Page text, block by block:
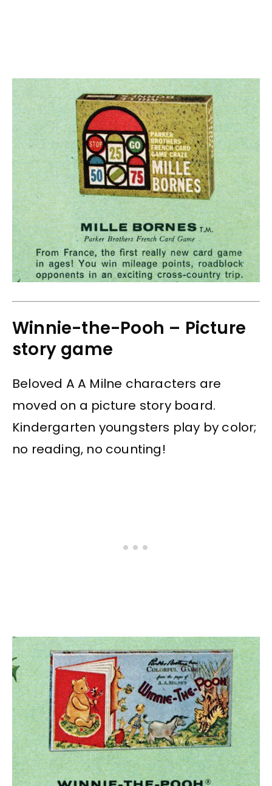
Winnie-the-Pooh – Picture
story game
Beloved A A Milne characters are
moved on a picture story board.
Kindergarten youngsters play by color;
no reading, no counting!